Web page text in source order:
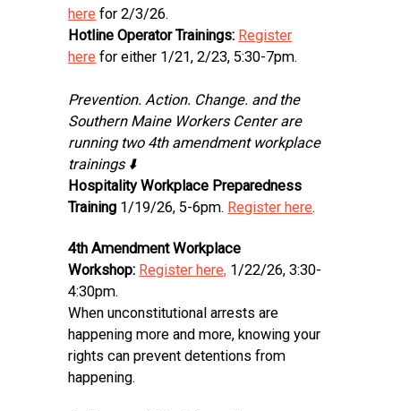
here for 2/3/26.
Hotline Operator Trainings: Register
here for either 1/21, 2/23, 5:30-7pm.
Prevention. Action. Change. and the
Southern Maine Workers Center are
running two 4th amendment workplace
trainings ⬇️
Hospitality Workplace Preparedness
Training 1/19/26, 5-6pm. Register here.
4th Amendment Workplace
Workshop: Register here, 1/22/26, 3:30-
4:30pm.
When unconstitutional arrests are
happening more and more, knowing your
rights can prevent detentions from
happening.